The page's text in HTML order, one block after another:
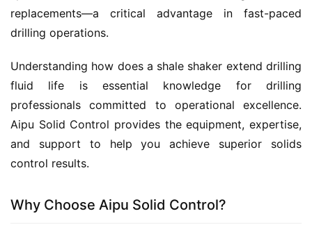
replacements—a critical advantage in fast-paced
drilling operations.
Understanding how does a shale shaker extend drilling
fluid life is essential knowledge for drilling
professionals committed to operational excellence.
Aipu Solid Control provides the equipment, expertise,
and support to help you achieve superior solids
control results.
Why Choose Aipu Solid Control?